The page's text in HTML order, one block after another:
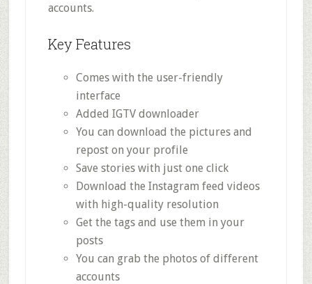
accounts.
Key Features
Comes with the user-friendly
interface
Added IGTV downloader
You can download the pictures and
repost on your profile
Save stories with just one click
Download the Instagram feed videos
with high-quality resolution
Get the tags and use them in your
posts
You can grab the photos of different
accounts